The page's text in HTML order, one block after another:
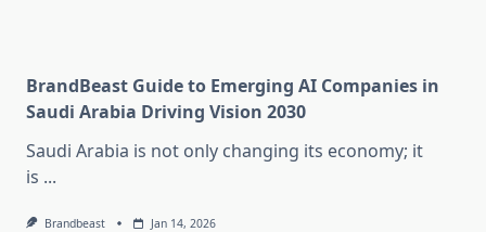
BrandBeast Guide to Emerging AI Companies in
Saudi Arabia Driving Vision 2030
Saudi Arabia is not only changing its economy; it
is ...
Brandbeast Jan 14, 2026